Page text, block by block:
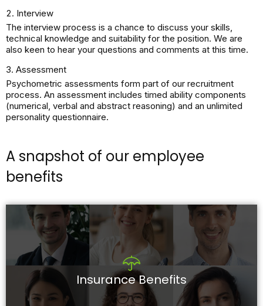
Interview
The interview process is a chance to discuss your skills,
technical knowledge and suitability for the position. We are
also keen to hear your questions and comments at this time.​
Assessment
Psychometric assessments form part of our recruitment
process. An assessment includes timed ability components
(numerical, verbal and abstract reasoning) and an unlimited
personality questionnaire.​
A snapshot of our employee
benefits
Insurance Benefits